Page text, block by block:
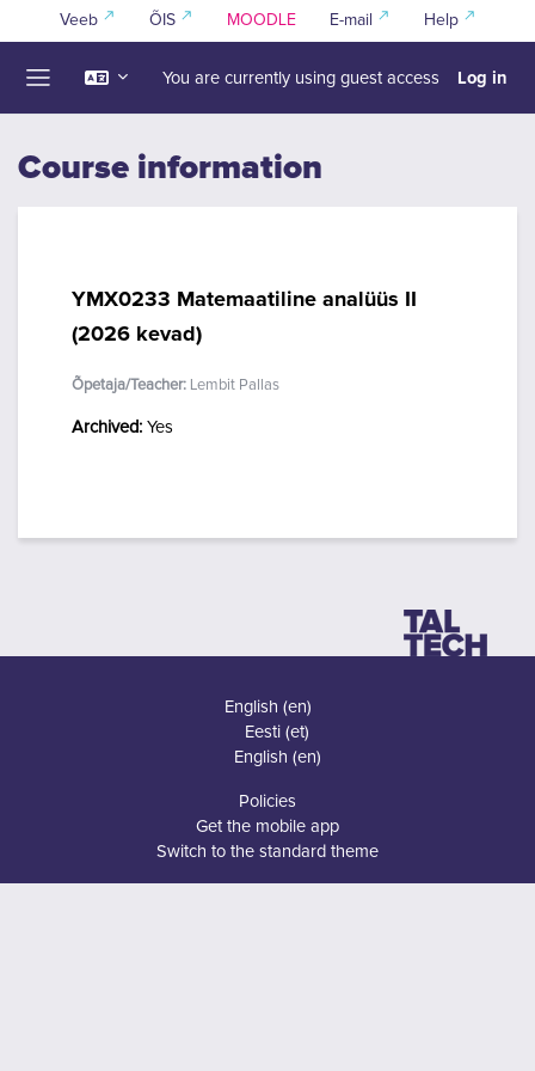
Skip to main content
Veeb ÕIS MOODLE E-mail Help
You are currently using guest access Log in
Course information
YMX0233 Matemaatiline analüüs II
(2026 kevad)
Õpetaja/Teacher: Lembit Pallas
Archived: Yes
English ‎(en)‎
Eesti ‎(et)‎
English ‎(en)‎
Policies
Get the mobile app
Switch to the standard theme